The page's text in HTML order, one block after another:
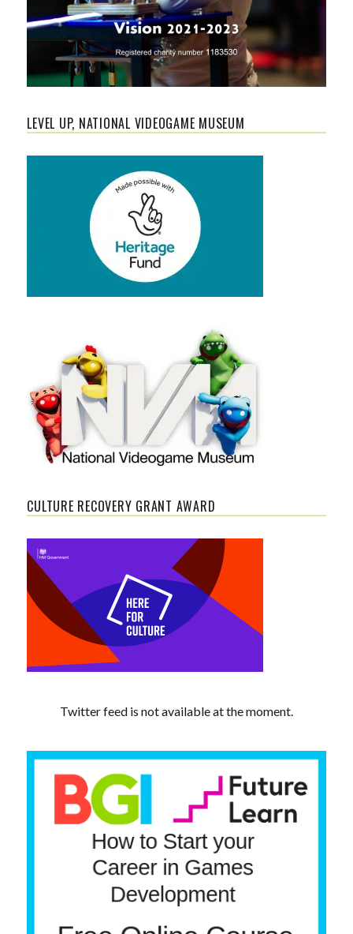
LEVEL UP, NATIONAL VIDEOGAME MUSEUM
CULTURE RECOVERY GRANT AWARD
Twitter feed is not available at the moment.